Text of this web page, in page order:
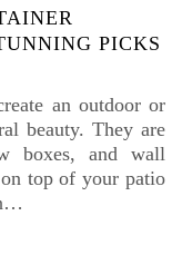
PICKS
an outdoor or
beauty. They are
boxes, and wall
top of your patio